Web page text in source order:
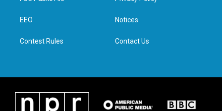
e
g
d
n
EEO
Contest Rules
Notices
Contact Us